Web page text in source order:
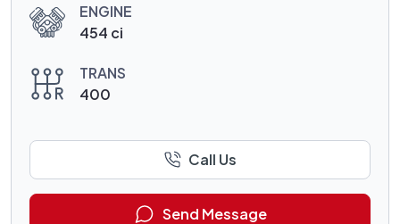
ENGINE
454 ci
TRANS
400
Call Us
Send Message